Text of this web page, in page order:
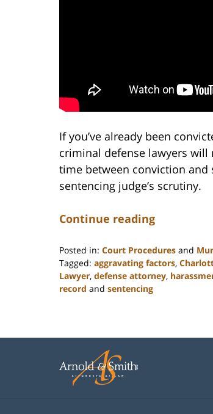
If you’ve already been
criminal defense lawyers will
time between conviction and
sentencing judge’s scrutiny.
Continue reading
Posted in: Court Procedures and
Tagged: aggravating factors,
Lawyer, defense attorney,
record and sentencing
2023
am